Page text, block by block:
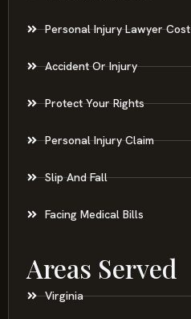
Personal Injury Lawyer Cost
Accident Or Injury
Protect Your Rights
Personal Injury Claim
Slip And Fall
Facing Medical Bills
Areas Served
Virginia